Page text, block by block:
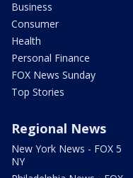
Business
Consumer
Health
Personal Finance
FOX News Sunday
Top Stories
Regional News
New York News - FOX 5
NY